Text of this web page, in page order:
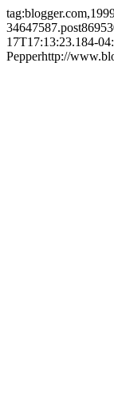
17T17:13:23.184-
Pepperhttp://